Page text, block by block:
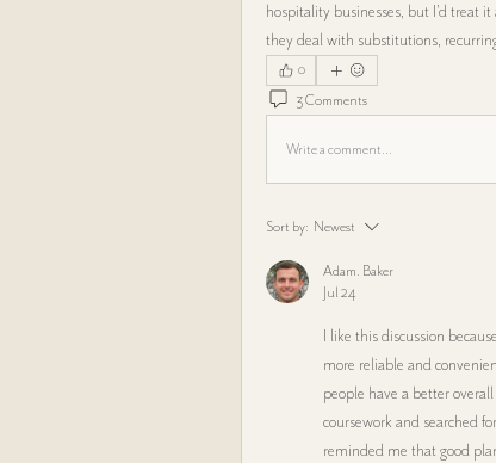
hospitality businesses, but I’d treat
they deal with substitutions,
0
3 Comments
Write a comment...
Sort by: Newest
Adam. Baker
Jul 24
I like this discussion
more reliable and
people have a better
coursework and searched
reminded me that good